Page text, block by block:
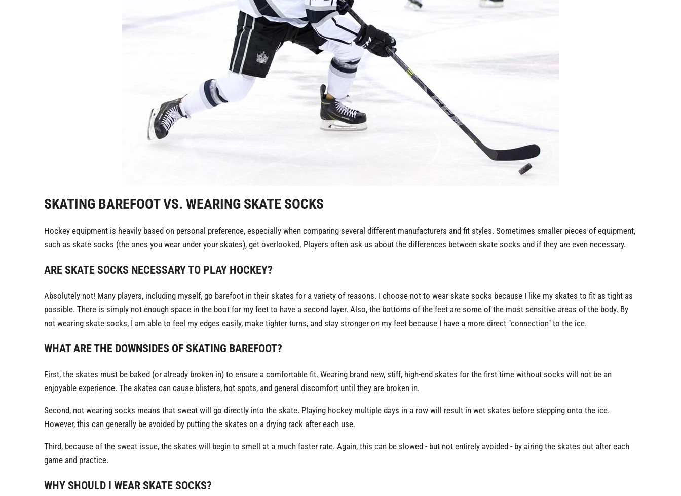
SKATING BAREFOOT VS. WEARING SKATE SOCKS
Hockey equipment is heavily based on personal preference, especially when comparing several different manufacturers and fit styles. Sometimes smaller pieces of equipment,
such as skate socks (the ones you wear under your skates), get overlooked. Players often ask us about the differences between skate socks and if they are even necessary.
ARE SKATE SOCKS NECESSARY TO PLAY HOCKEY?
Absolutely not! Many players, including myself, go barefoot in their skates for a variety of reasons. I choose not to wear skate socks because I like my skates to fit as tight as
possible. There is simply not enough space in the boot for my feet to have a second layer. Also, the bottoms of the feet are some of the most sensitive areas of the body. By
not wearing skate socks, I am able to feel my edges easily, make tighter turns, and stay stronger on my feet because I have a more direct "connection" to the ice.
WHAT ARE THE DOWNSIDES OF SKATING BAREFOOT?
First, the skates must be baked (or already broken in) to ensure a comfortable fit. Wearing brand new, stiff, high-end skates for the first time without socks will not be an
enjoyable experience. The skates can cause blisters, hot spots, and general discomfort until they are broken in.
Second, not wearing socks means that sweat will go directly into the skate. Playing hockey multiple days in a row will result in wet skates before stepping onto the ice.
However, this can generally be avoided by putting the skates on a drying rack after each use.
Third, because of the sweat issue, the skates will begin to smell at a much faster rate. Again, this can be slowed - but not entirely avoided - by airing the skates out after each
game and practice.
WHY SHOULD I WEAR SKATE SOCKS?